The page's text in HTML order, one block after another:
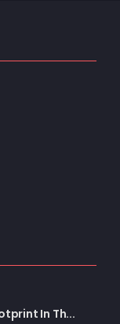
In Th...